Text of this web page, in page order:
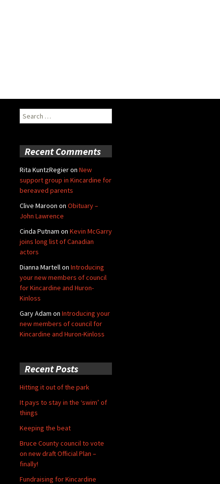
Search
for:
Recent Comments
Rita KuntzRegieron New
support group in Kincardine for
bereaved parents
Clive Maroon on Obituary –
John Lawrence
Cinda Putnam on Kevin McGarry
joins long list of Canadian
actors
Dianna Martellon Introducing
your new members of council
for Kincardine and Huron-
Kinloss
Gary Adam on Introducing your
new members of council for
Kincardine and Huron-Kinloss
Recent Posts
Hitting it out of the park
It pays to stay in the ‘swim’ of
things
Keeping the beat
Bruce County council to vote
on new draft Official Plan –
finally!
Fundraising for Kincardine